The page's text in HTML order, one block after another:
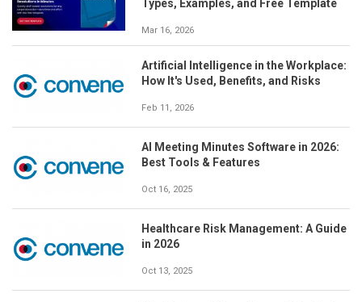
Types, Examples, and Free Template
Mar 16, 2026
Artificial Intelligence in the Workplace:
How It's Used, Benefits, and Risks
Feb 11, 2026
AI Meeting Minutes Software in 2026:
Best Tools & Features
Oct 16, 2025
Healthcare Risk Management: A Guide
in 2026
Oct 13, 2025